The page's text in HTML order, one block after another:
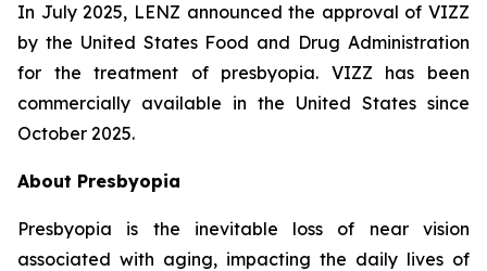
In July 2025, LENZ announced the approval of VIZZ
by the United States Food and Drug Administration
for the treatment of presbyopia. VIZZ has been
commercially available in the United States since
October 2025.
About Presbyopia
Presbyopia is the inevitable loss of near vision
associated with aging, impacting the daily lives of